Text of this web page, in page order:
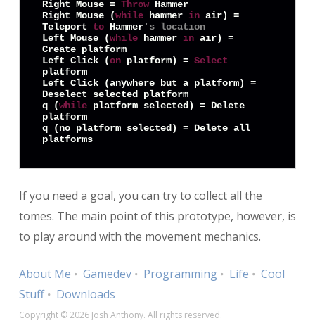
Right Mouse = Throw Hammer
Right Mouse (while hammer in air) =
Teleport to Hammer 's location
Left Mouse (while hammer in air) =
Create platform
Left Click (on platform) = Select
platform
Left Click (anywhere but a platform) =
Deselect selected platform
q (while platform selected) = Delete
platform
q (no platform selected) = Delete all
platforms
If you need a goal, you can try to collect all the
tomes. The main point of this prototype, however, is
to play around with the movement mechanics.
About Me Gamedev Programming Life
Cool
Stuff
Downloads
Copyright © 2026 Josh Anthony. All rights reserved.